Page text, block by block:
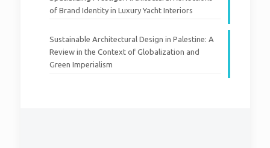
of Brand Identity in Luxury Yacht Interiors
Sustainable Architectural Design in Palestine: A
Review in the Context of Globalization and
Green Imperialism